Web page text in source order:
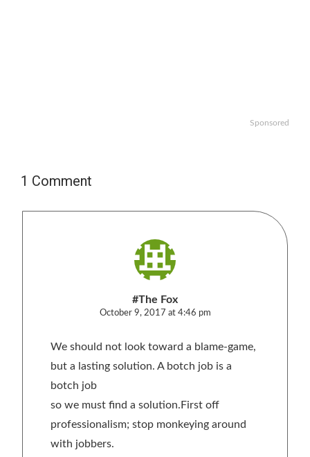
Sponsored
1 Comment
#The Fox
October 9, 2017 at 4:46 pm
We should not look toward a blame-game,
but a lasting solution. A botch job is a
botch job
so we must find a solution.First off
professionalism; stop monkeying around
with jobbers.